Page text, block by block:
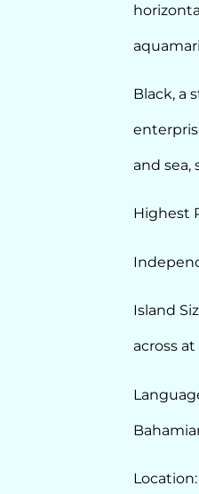
Black, a
and sea,
Highest
Island
across